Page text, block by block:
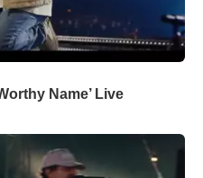
Name’ Live